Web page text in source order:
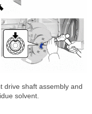
drive shaft assembly and
solvent.